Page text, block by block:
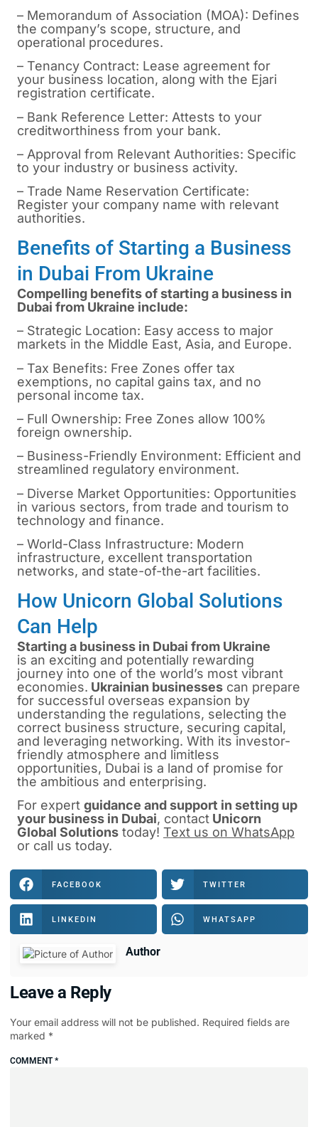
– Memorandum of Association (MOA): Defines
the company’s scope, structure, and
operational procedures.
– Tenancy Contract: Lease agreement for
your business location, along with the Ejari
registration certificate.
– Bank Reference Letter: Attests to your
creditworthiness from your bank.
– Approval from Relevant Authorities: Specific
to your industry or business activity.
– Trade Name Reservation Certificate:
Register your company name with relevant
authorities.
Benefits of Starting a Business
in Dubai From Ukraine
Compelling benefits of starting a business in
Dubai from Ukraine include:
– Strategic Location: Easy access to major
markets in the Middle East, Asia, and Europe.
– Tax Benefits: Free Zones offer tax
exemptions, no capital gains tax, and no
personal income tax.
– Full Ownership: Free Zones allow 100%
foreign ownership.
– Business-Friendly Environment: Efficient and
streamlined regulatory environment.
– Diverse Market Opportunities: Opportunities
in various sectors, from trade and tourism to
technology and finance.
– World-Class Infrastructure: Modern
infrastructure, excellent transportation
networks, and state-of-the-art facilities.
How Unicorn Global Solutions
Can Help
Starting a business in Dubai from Ukraine
is an exciting and potentially rewarding
journey into one of the world’s most vibrant
economies. Ukrainian businesses can prepare
for successful overseas expansion by
understanding the regulations, selecting the
correct business structure, securing capital,
and leveraging networking. With its investor-
friendly atmosphere and limitless
opportunities, Dubai is a land of promise for
the ambitious and enterprising.
For expert guidance and support in setting up
your business in Dubai, contact Unicorn
Global Solutions today! Text us on WhatsApp
or call us today.
FACEBOOK TWITTER
LINKEDIN WHATSAPP
Author
Leave a Reply
Your email address will not be published. Required fields are
marked *
COMMENT*